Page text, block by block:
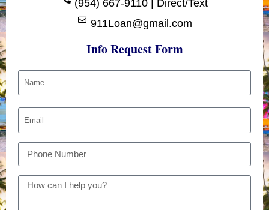
(954) 667-9110 | Direct/Text
911Loan@gmail.com
Info Request Form